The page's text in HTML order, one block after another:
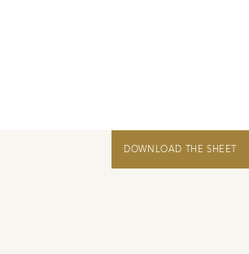
DOWNLOAD THE SHEET